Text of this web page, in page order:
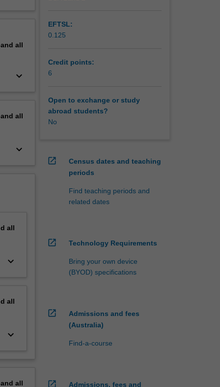
all
keyboard_arrow_down
all
keyboard_arrow_down
all
keyboard_arrow_down
all
keyboard_arrow_down
all
EFTSL:
0.125
Credit points:
6
Open to exchange or study
abroad students?
No
open_in_new
Census dates and teaching
periods
Find teaching periods and
related dates
open_in_new Technology Requirements
Bring your own device
(BYOD) specifications
open_in_new
Admissions and fees
(Australia)
Find-a-course
open_in_new
Admissions, fees and